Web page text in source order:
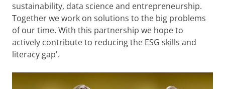
sustainability, data science and entrepreneurship.
Together we work on solutions to the big problems
of our time. With this partnership we hope to
actively contribute to reducing the ESG skills and
literacy gap'.